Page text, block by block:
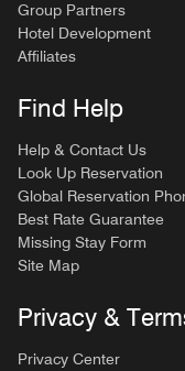
Group Partners
Hotel Development
Affiliates
Find Help
Help & Contact Us
Look Up Reservation
Global Reservation
Best Rate Guarantee
Missing Stay Form
Site Map
Privacy &
Privacy Center